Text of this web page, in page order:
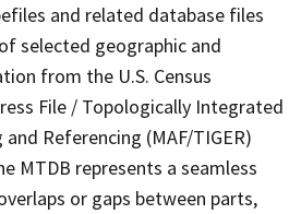
and related database files
selected geographic and
from the U.S. Census
File / Topologically Integrated
Referencing (MAF/TIGER)
MTDB represents a seamless
or gaps between parts,